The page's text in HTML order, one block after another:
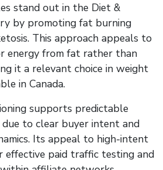
stand out in the Diet &
by promoting fat burning
This approach appeals to
energy from fat rather than
it a relevant choice in weight
in Canada.
supports predictable
due to clear buyer intent and
Its appeal to high-intent
effective paid traffic testing and